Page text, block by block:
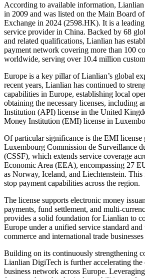
According to available information,
in 2009 and was listed on the Main Board
Exchange in 2024 (2598.HK). It is a
service provider in China. Backed by 68
and related qualifications, Lianlian has
payment network covering more than 100
worldwide, serving over 10.4 million
Europe is a key pillar of Lianlian’s global
recent years, Lianlian has continued to
capabilities in Europe, establishing local
obtaining the necessary licenses, including
Institution (API) license in the United
Money Institution (EMI) license in
Of particular significance is the EMI license
Luxembourg Commission de Surveillance
(CSSF), which extends service coverage
Economic Area (EEA), encompassing 27
as Norway, Iceland, and Liechtenstein.
stop payment capabilities across the region.
The license supports electronic money
payments, fund settlement, and multi-
provides a solid foundation for Lianlian to
Europe under a unified service standard and
commerce and international trade
Building on its continuously strengthening
Lianlian DigiTech is further accelerating the
business network across Europe.